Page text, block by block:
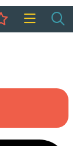
My Trip